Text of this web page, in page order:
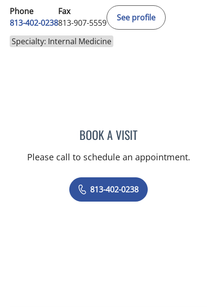
Phone
813-402-0238
Fax
813-907-5559
See profile
Specialty: Internal Medicine
BOOK A VISITHASEEB AHMAD
Please call to schedule an appointment.
813-402-0238